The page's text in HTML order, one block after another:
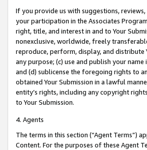
If you provide us with suggestions,
your participation in the Associates
right, title, and interest in and to Your
nonexclusive, worldwide, freely
reproduce, perform, display, and distribute
any purpose; (c) use and publish your
and (d) sublicense the foregoing rights to
obtained Your Submission in a lawful
entity’s rights, including any copyright
to Your Submission.
4. Agents
The terms in this section (“Agent Terms”)
Content. For the purposes of these Agent